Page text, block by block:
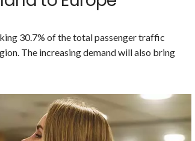
30.7% of the total passenger traffic
The increasing demand will also bring